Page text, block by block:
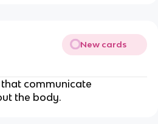
New cards
that communicate
the body.